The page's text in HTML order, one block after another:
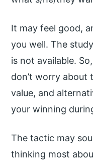
It may feel good,
you well. The
is not available.
don’t worry about
value, and
your winning
The tactic may
thinking most